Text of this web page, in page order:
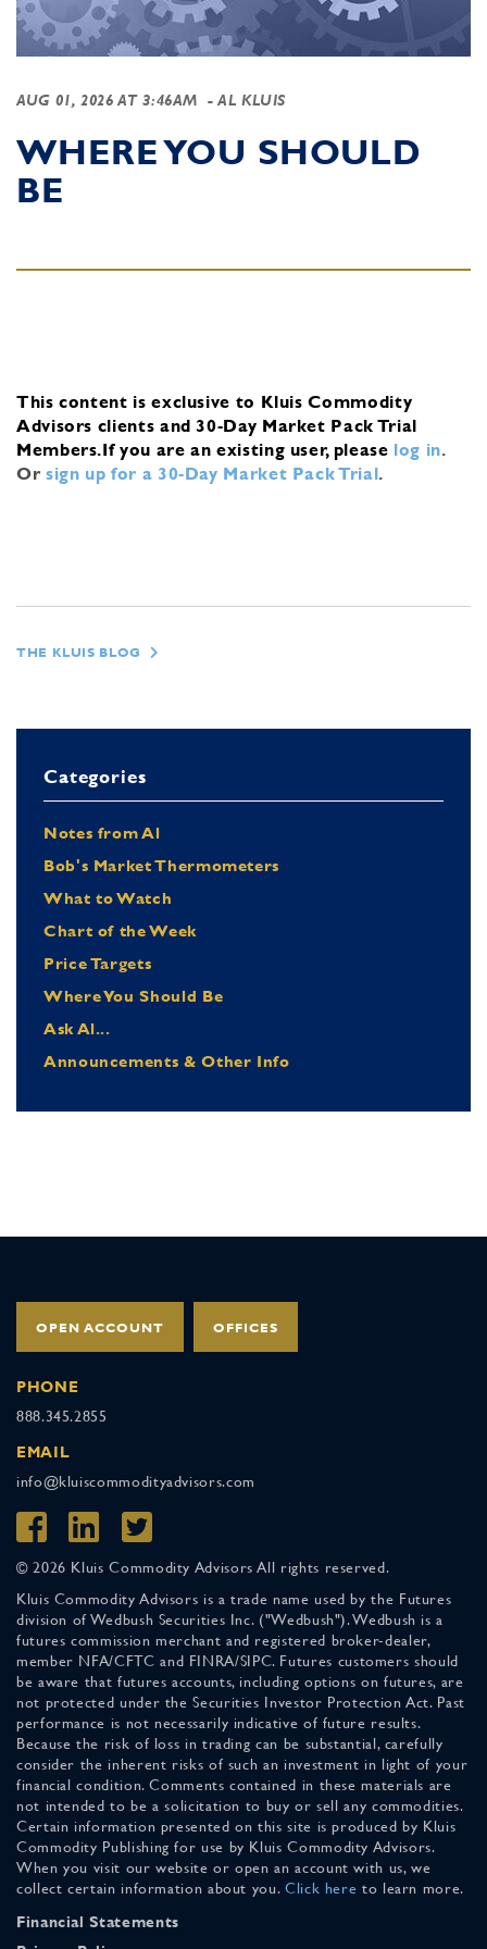
AUG 01, 2026 AT 3:46AM - AL KLUIS
WHERE YOU SHOULD
BE
This content is exclusive to Kluis Commodity
Advisors clients and 30-Day Market Pack Trial
Members.If you are an existing user, please log in.
Or sign up for a 30-Day Market Pack Trial.
THE KLUIS BLOG
Categories
Notes from Al
Bob's Market Thermometers
What to Watch
Chart of the Week
Price Targets
Where You Should Be
Ask Al...
Announcements & Other Info
OPEN ACCOUNT OFFICES
PHONE
888.345.2855
EMAIL
info@kluiscommodityadvisors.com
© 2026 Kluis Commodity Advisors All rights reserved.
Kluis Commodity Advisors is a trade name used by the Futures
division of Wedbush Securities Inc. ("Wedbush"). Wedbush is a
futures commission merchant and registered broker-dealer,
member NFA/CFTC and FINRA/SIPC. Futures customers should
be aware that futures accounts, including options on futures, are
not protected under the Securities Investor Protection Act. Past
performance is not necessarily indicative of future results.
Because the risk of loss in trading can be substantial, carefully
consider the inherent risks of such an investment in light of your
financial condition. Comments contained in these materials are
not intended to be a solicitation to buy or sell any commodities.
Certain information presented on this site is produced by Kluis
Commodity Publishing for use by Kluis Commodity Advisors.
When you visit our website or open an account with us, we
collect certain information about you. Click here to learn more.
Financial Statements